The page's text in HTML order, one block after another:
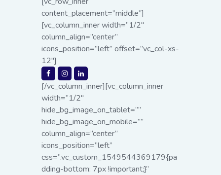
content_placement=”middle”]
[vc_column_inner width=”1/2″
column_align=”center”
icons_position=”left” offset=”vc_col-xs-
12″]
[/vc_column_inner][vc_column_inner
width=”1/2″
hide_bg_image_on_tablet=””
hide_bg_image_on_mobile=””
column_align=”center”
icons_position=”left”
css=”.vc_custom_1549544369179{pa
dding-bottom: 7px !important;}”